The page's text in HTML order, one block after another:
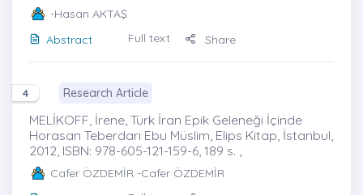
-Hasan AKTAŞ
Abstract
Full text Share
4 Research Article
MELİKOFF, İrene, Türk İran Epik Geleneği İçinde
Horasan Teberdarı Ebu Müslim, Elips Kitap, İstanbul,
2012, ISBN: 978-605-121-159-6, 189 s. ,
Cafer ÖZDEMİR -Cafer ÖZDEMİR